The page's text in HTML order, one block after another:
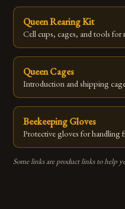
Queen Rearing Kit
Cell cups, cages, and tools for
Queen Cages
Introduction and shipping
Beekeeping Gloves
Protective gloves for handling
Some links are product links to help